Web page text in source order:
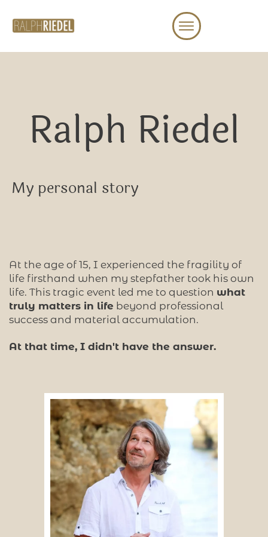
Ralph Riedel
My personal story
At the age of 15, I experienced the fragility of
life firsthand when my stepfather took his own
life. This tragic event led me to question what
truly matters in life beyond professional
success and material accumulation.
At that time, I didn't have the answer.